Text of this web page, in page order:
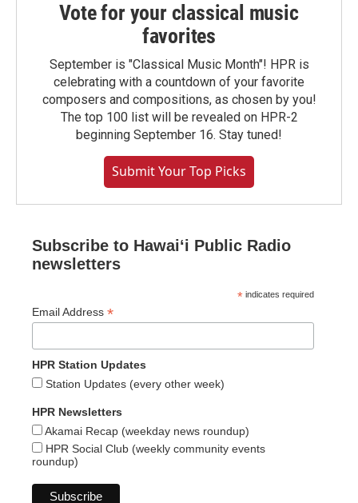
Vote for your classical music
favorites
September is "Classical Music Month"! HPR is
celebrating with a countdown of your favorite
composers and compositions, as chosen by you!
The top 100 list will be revealed on HPR-2
beginning September 16. Stay tuned!
Submit Your Top Picks
Subscribe to Hawaiʻi Public Radio
newsletters
* indicates required
Email Address *
HPR Station Updates
Station Updates (every other week)
HPR Newsletters
Akamai Recap (weekday news roundup)
HPR Social Club (weekly community events
roundup)